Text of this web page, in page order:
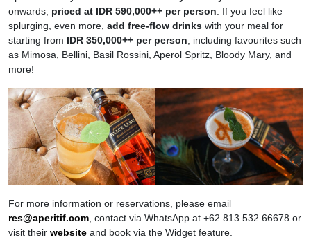
onwards, priced at IDR 590,000++ per person . If you feel like
splurging, even more, add free-flow drinks with your meal for
starting from IDR 350,000++ per person , including favourites such
as Mimosa, Bellini, Basil Rossini, Aperol Spritz, Bloody Mary, and
more!
For more information or reservations, please email
res@aperitif.com, contact via WhatsApp at +62 813 532 66678 or
visit their website and book via the Widget feature.